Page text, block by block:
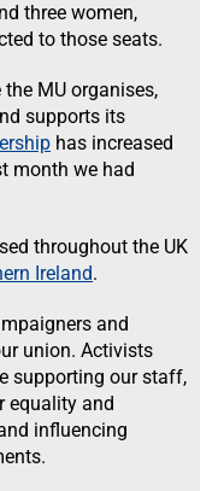
three women,
to those seats.
the MU organises,
supports its
has increased
month we had
throughout the UK
Ireland.
and
union. Activists
supporting our staff,
equality and
influencing